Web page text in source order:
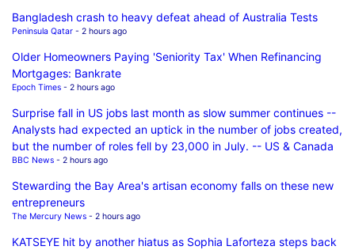
Bangladesh crash to heavy defeat ahead of Australia Tests
Peninsula Qatar - 2 hours ago
Older Homeowners Paying 'Seniority Tax' When Refinancing
Mortgages: Bankrate
Epoch Times - 2 hours ago
Surprise fall in US jobs last month as slow summer continues --
Analysts had expected an uptick in the number of jobs created,
but the number of roles fell by 23,000 in July. -- US & Canada
BBC News - 2 hours ago
Stewarding the Bay Area's artisan economy falls on these new
entrepreneurs
The Mercury News - 2 hours ago
KATSEYE hit by another hiatus as Sophia Laforteza steps back